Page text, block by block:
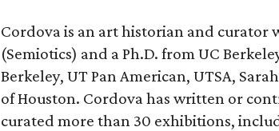
Cordova is an art historian and curator
(Semiotics) and a Ph.D. from UC
Berkeley, UT Pan American, UTSA,
of Houston. Cordova has written or
curated more than 30 exhibitions,